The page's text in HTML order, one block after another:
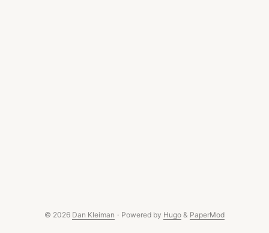
© 2026 Dan Kleiman · Powered by Hugo & PaperMod